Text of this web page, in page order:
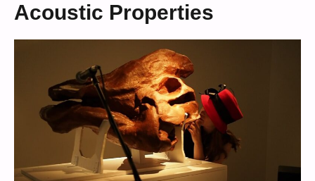
Acoustic Properties